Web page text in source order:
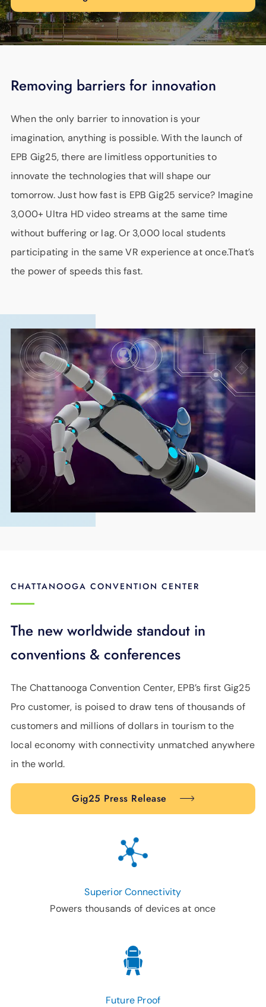
Removing barriers for innovation
When the only barrier to innovation is your
imagination, anything is possible. With the launch of
EPB Gig25, there are limitless opportunities to
innovate the technologies that will shape our
tomorrow. Just how fast is EPB Gig25 service? Imagine
3,000+ Ultra HD video streams at the same time
without buffering or lag. Or 3,000 local students
participating in the same VR experience at once.That’s
the power of speeds this fast.
CHATTANOOGA CONVENTION CENTER
The new worldwide standout in
conventions & conferences
The Chattanooga Convention Center, EPB’s first Gig25
Pro customer, is poised to draw tens of thousands of
customers and millions of dollars in tourism to the
local economy with connectivity unmatched anywhere
in the world.
Gig25 Press Release
Superior Connectivity
Powers thousands of devices at once
Future Proof